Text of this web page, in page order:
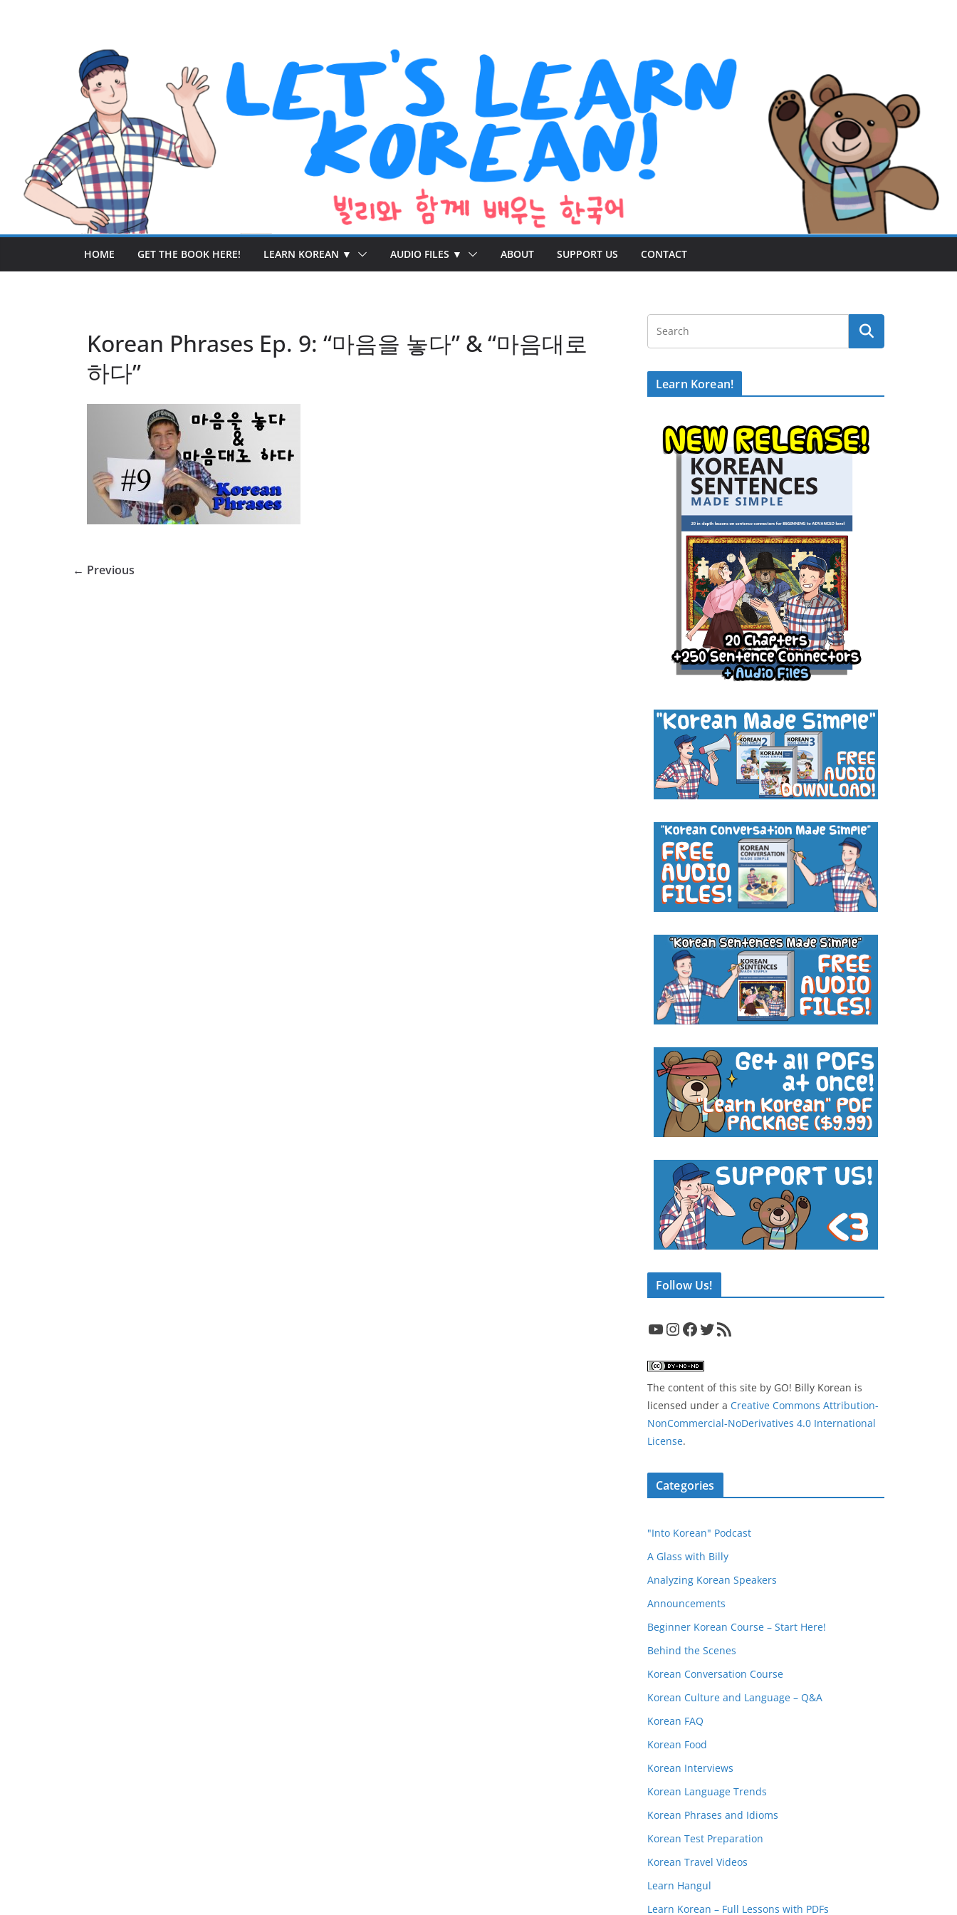
HOME GET THE BOOK HERE! LEARN KOREAN ▼ AUDIO FILES ▼ ABOUT SUPPORT US CONTACT
Korean Phrases Ep. 9: “마음을 놓다” & “마음대로
하다”
← Previous
Learn Korean!
Follow Us!
YouTube InstagramFacebook Twitter RSS Feed
The content of this site by GO! Billy Korean is
licensed under a Creative Commons Attribution-
NonCommercial-NoDerivatives 4.0 International
License.
Categories
"Into Korean" Podcast
A Glass with Billy
Analyzing Korean Speakers
Announcements
Beginner Korean Course – Start Here!
Behind the Scenes
Korean Conversation Course
Korean Culture and Language – Q&A
Korean FAQ
Korean Food
Korean Interviews
Korean Language Trends
Korean Phrases and Idioms
Korean Test Preparation
Korean Travel Videos
Learn Hangul
Learn Korean – Full Lessons with PDFs